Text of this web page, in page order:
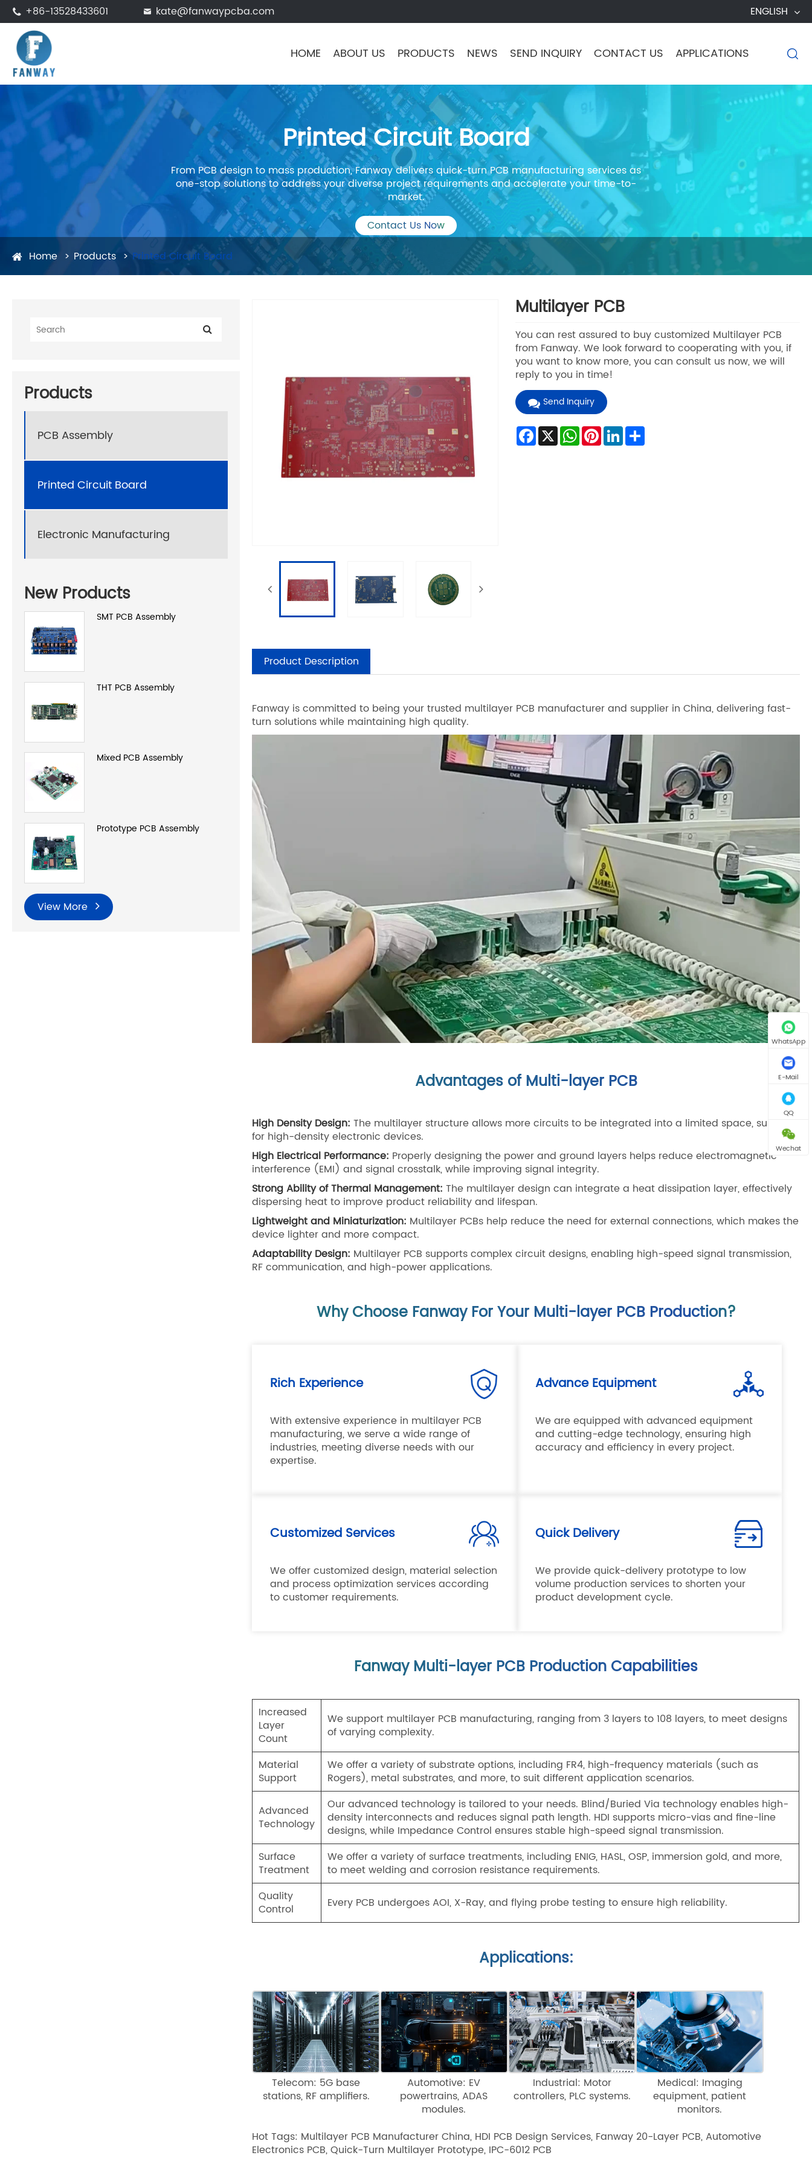
 +86-13528433601  kate@fanwaypcba.com ENGLISH
HOME ABOUT US PRODUCTS NEWS SEND INQUIRY CONTACT US APPLICATIONS 
Printed Circuit Board
From PCB design to mass production, Fanway delivers quick-turn PCB manufacturing services as
one-stop solutions to address your diverse project requirements and accelerate your time-to-
market.
Contact Us Now
Home
Products Printed Circuit Board
Products
PCB Assembly
Printed Circuit Board
Electronic Manufacturing
New Products
SMT PCB Assembly
THT PCB Assembly
Mixed PCB Assembly
Prototype PCB Assembly
View More
Multilayer PCB
You can rest assured to buy customized Multilayer PCB
from Fanway. We look forward to cooperating with you, if
you want to know more, you can consult us now, we will
reply to you in time!
Send Inquiry
Facebook
X WhatsApp
Pinterest
LinkedInShare
Product Description
Fanway is committed to being your trusted multilayer PCB manufacturer and supplier in China, delivering fast-
turn solutions while maintaining high quality.
Advantages of Multi-layer PCB
High Density Design: The multilayer structure allows more circuits to be integrated into a limited space, suitable
for high-density electronic devices.
High Electrical Performance: Properly designing the power and ground layers helps reduce electromagnetic
interference (EMI) and signal crosstalk, while improving signal integrity.
Strong Ability of Thermal Management: The multilayer design can integrate a heat dissipation layer, effectively
dispersing heat to improve product reliability and lifespan.
Lightweight and Miniaturization: Multilayer PCBs help reduce the need for external connections, which makes the
device lighter and more compact.
Adaptability Design: Multilayer PCB supports complex circuit designs, enabling high-speed signal transmission,
RF communication, and high-power applications.
Why Choose Fanway For Your Multi-layer PCB Production?
Rich Experience
With extensive experience in multilayer PCB
manufacturing, we serve a wide range of
industries, meeting diverse needs with our
expertise.
Advance Equipment
We are equipped with advanced equipment
and cutting-edge technology, ensuring high
accuracy and efficiency in every project.
Customized Services
We offer customized design, material selection
and process optimization services according
to customer requirements.
Quick Delivery
We provide quick-delivery prototype to low
volume production services to shorten your
product development cycle.
Fanway Multi-layer PCB Production Capabilities
Increased
Layer
Count
We support multilayer PCB manufacturing, ranging from 3 layers to 108 layers, to meet designs
of varying complexity.
Material
Support
We offer a variety of substrate options, including FR4, high-frequency materials (such as
Rogers), metal substrates, and more, to suit different application scenarios.
Advanced
Technology
Our advanced technology is tailored to your needs. Blind/Buried Via technology enables high-
density interconnects and reduces signal path length. HDI supports micro-vias and fine-line
designs, while Impedance Control ensures stable high-speed signal transmission.
Surface
Treatment
We offer a variety of surface treatments, including ENIG, HASL, OSP, immersion gold, and more,
to meet welding and corrosion resistance requirements.
Quality
Control
Every PCB undergoes AOI, X-Ray, and flying probe testing to ensure high reliability.
Applications:
Telecom: 5G base
stations, RF amplifiers.
Automotive: EV
powertrains, ADAS
modules.
Industrial: Motor
controllers, PLC systems.
Medical: Imaging
equipment, patient
monitors.
Hot Tags: Multilayer PCB Manufacturer China, HDI PCB Design Services, Fanway 20-Layer PCB, Automotive
Electronics PCB, Quick-Turn Multilayer Prototype, IPC-6012 PCB
WhatsApp
E-Mail
QQ
Wechat